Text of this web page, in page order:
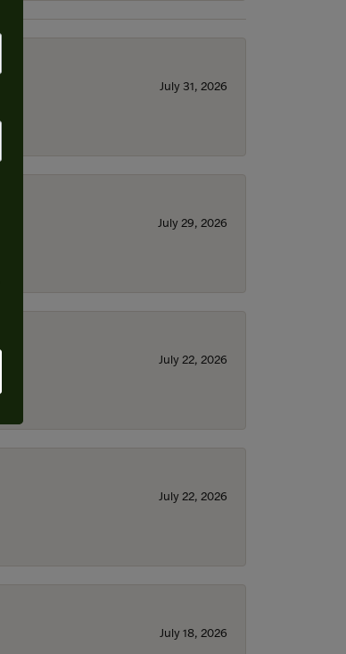
July 31, 2026
July 29, 2026
July 22, 2026
July 22, 2026
July 18, 2026